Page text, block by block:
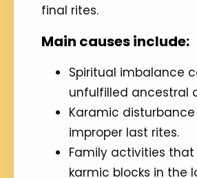
final rites.
Main causes include:
Spiritual imbalance
unfulfilled ancestral
Karamic
improper last rites.
Family activities
karmic blocks in the